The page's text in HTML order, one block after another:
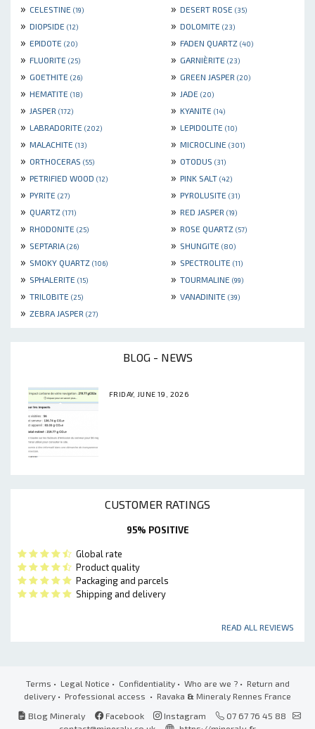
» CELESTINE (19) » DESERT ROSE (35)
» DIOPSIDE (12) » DOLOMITE (23)
» EPIDOTE (20) » FADEN QUARTZ (40)
» FLUORITE (25) » GARNIÈRITE (23)
» GOETHITE (26) » GREEN JASPER (20)
» HEMATITE (18) » JADE (20)
» JASPER (172) » KYANITE (14)
» LABRADORITE (202) » LEPIDOLITE (10)
» MALACHITE (13) » MICROCLINE (301)
» ORTHOCERAS (55) » OTODUS (31)
» PETRIFIED WOOD (12) » PINK SALT (42)
» PYRITE (27) » PYROLUSITE (31)
» QUARTZ (171) » RED JASPER (19)
» RHODONITE (25) » ROSE QUARTZ (57)
» SEPTARIA (26) » SHUNGITE (80)
» SMOKY QUARTZ (106) » SPECTROLITE (11)
» SPHALERITE (15) » TOURMALINE (99)
» TRILOBITE (25) » VANADINITE (39)
» ZEBRA JASPER (27)
BLOG - NEWS
FRIDAY, JUNE 19, 2026
CUSTOMER RATINGS
95% POSITIVE
Global rate
Product quality
Packaging and parcels
Shipping and delivery
READ ALL REVIEWS
Terms • Legal Notice • Confidentiality• Who are we ?• Return and
delivery • Professional access • Ravaka & Mineraly Rennes France
Blog Mineraly
Facebook Instagram
07 67 76 45 88